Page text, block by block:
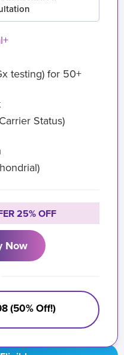
testing) for 50+
Status)
25% OFF
Now
(50% Off!)